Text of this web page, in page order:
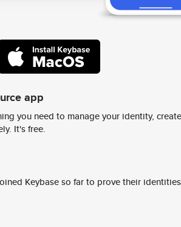
app
you need to manage your identity,
It's free.
Keybase so far to prove their